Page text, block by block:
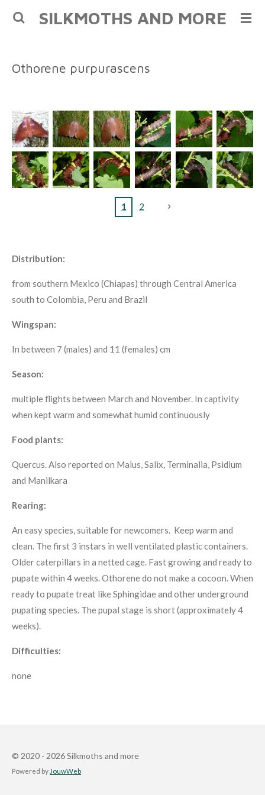
Skip
SILKMOTHS AND MORE
Othorene purpurascens
1 2
Distribution:
from southern Mexico (Chiapas) through Central America
south to Colombia, Peru and Brazil
Wingspan:
In between 7 (males) and 11 (females) cm
Season:
multiple flights between March and November. In captivity
when kept warm and somewhat humid continuously
Food plants:
Quercus. Also reported on Malus, Salix, Terminalia, Psidium
and Manilkara
Rearing:
An easy species, suitable for newcomers. Keep warm and
clean. The first 3 instars in well ventilated plastic containers.
Older caterpillars in a netted cage. Fast growing and ready to
pupate within 4 weeks. Othorene do not make a cocoon. When
ready to pupate treat like Sphingidae and other underground
pupating species. The pupal stage is short (approximately 4
weeks).
Difficulties:
none
© 2020 - 2026 Silkmoths and more
Powered by JouwWeb